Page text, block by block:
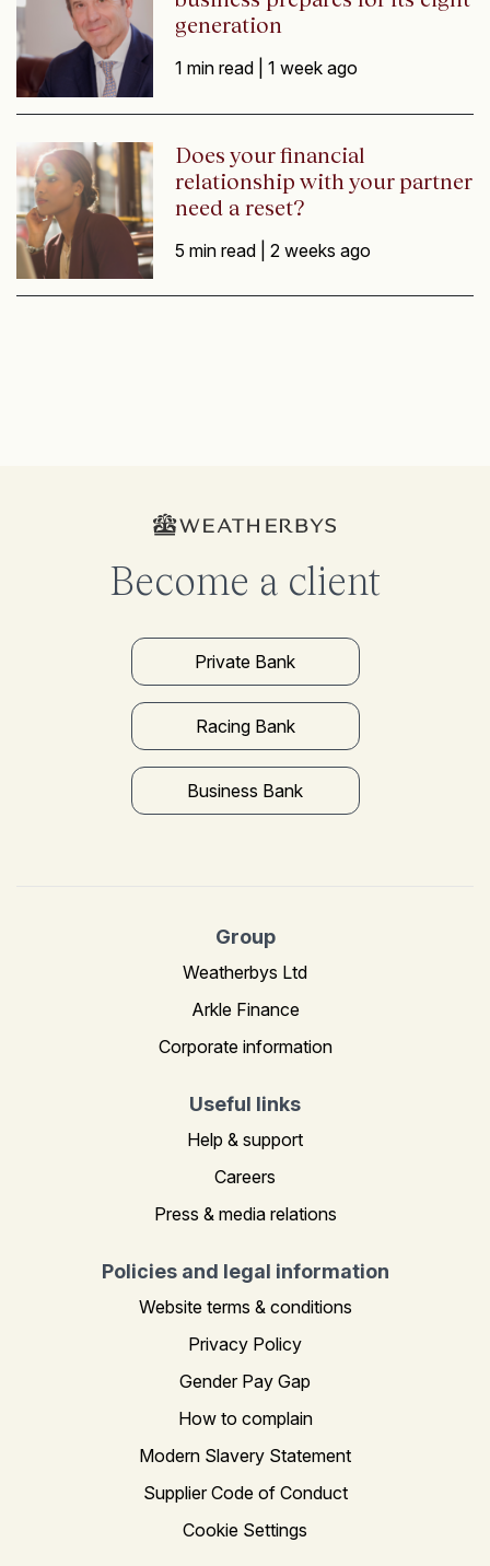
generation
1 min read |1 week ago
Does your financial
relationship with your partner
need a reset?
5 min read |2 weeks ago
Become a client
Private Bank
Racing Bank
Business Bank
Group
Weatherbys Ltd
Arkle Finance
Corporate information
Useful links
Help & support
Careers
Press & media relations
Policies and legal information
Website terms & conditions
Privacy Policy
Gender Pay Gap
How to complain
Modern Slavery Statement
Supplier Code of Conduct
Cookie Settings